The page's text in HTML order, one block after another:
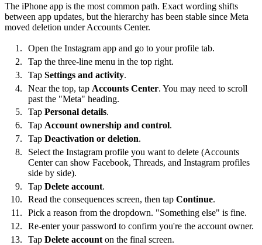
The iPhone app is the most common path. Exact wording shifts
between app updates, but the hierarchy has been stable since Meta
moved deletion under Accounts Center.
Open the Instagram app and go to your profile tab.
Tap the three-line menu in the top right.
Tap Settings and activity.
Near the top, tap Accounts Center. You may need to scroll
past the "Meta" heading.
Tap Personal details.
Tap Account ownership and control.
Tap Deactivation or deletion.
Select the Instagram profile you want to delete (Accounts
Center can show Facebook, Threads, and Instagram profiles
side by side).
Tap Delete account.
Read the consequences screen, then tap Continue.
Pick a reason from the dropdown. "Something else" is fine.
Re-enter your password to confirm you're the account owner.
Tap Delete account on the final screen.